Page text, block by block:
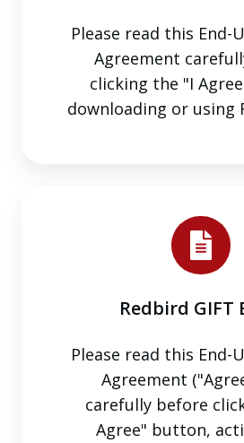
Please read this End-
Agreement
clicking the "I
downloading or using
Redbird GIFT
Please read this End-
Agreement
carefully before
Agree" button,
GIFT
EULA